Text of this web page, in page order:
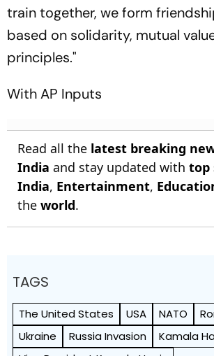
train together, we form
based on solidarity, mutual
principles."
With AP Inputs
Read all the latest breaking
India and stay updated with top
India, Entertainment,
the world.
TAGS
The United States USA NATO
Ukraine
Russia Invasion
Kamala